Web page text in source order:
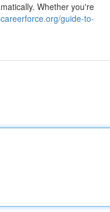
Whether you're
guide-to-